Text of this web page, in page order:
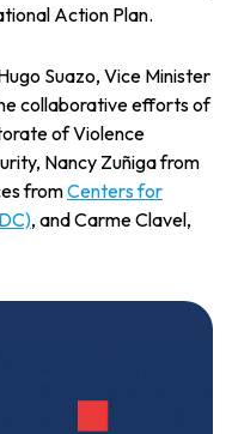
Action Plan.
Suazo, Vice Minister
collaborative efforts of
of Violence
Nancy Zuñiga from
fromCenters for
, and Carme Clavel,